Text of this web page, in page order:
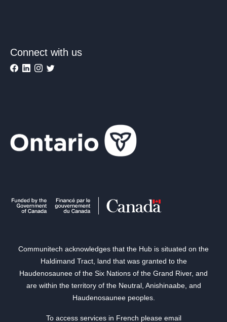
Connect with us
Communitech acknowledges that the Hub is situated on the
Haldimand Tract, land that was granted to the
Haudenosaunee of the Six Nations of the Grand River, and
are within the territory of the Neutral, Anishinaabe, and
Haudenosaunee peoples.
To access services in French please email